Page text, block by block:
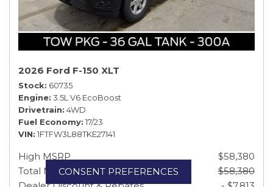
2026 Ford F-150 XLT
Stock 60735
Engine 3.5L V6 EcoBoost
Drivetrain 4WD
Fuel Economy 17/23
VIN 1FTFW3L88TKE27141
High MSRP
$58,380
Total MSRP
$58,380
CONSENT PREFERENCES